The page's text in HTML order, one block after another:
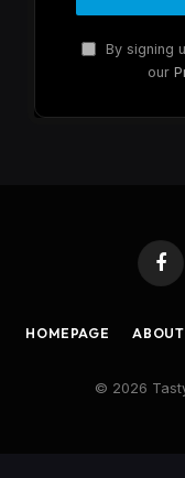
By signing
our
HOMEPAGE
© 2026